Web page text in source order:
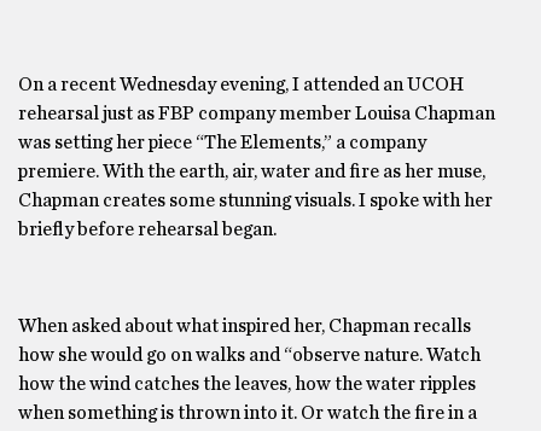
On a recent Wednesday evening, I attended an UCOH
rehearsal just as FBP company member Louisa Chapman
was setting her piece “The Elements,” a company
premiere. With the earth, air, water and fire as her muse,
Chapman creates some stunning visuals. I spoke with her
briefly before rehearsal began.
When asked about what inspired her, Chapman recalls
how she would go on walks and “observe nature. Watch
how the wind catches the leaves, how the water ripples
when something is thrown into it. Or watch the fire in a